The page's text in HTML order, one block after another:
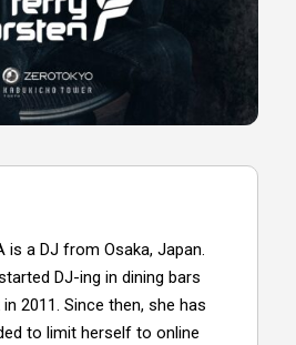
is a DJ from Osaka, Japan.
DJ-ing in dining bars
2011. Since then, she has
to limit herself to online